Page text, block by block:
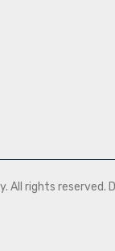
All rights reserved.